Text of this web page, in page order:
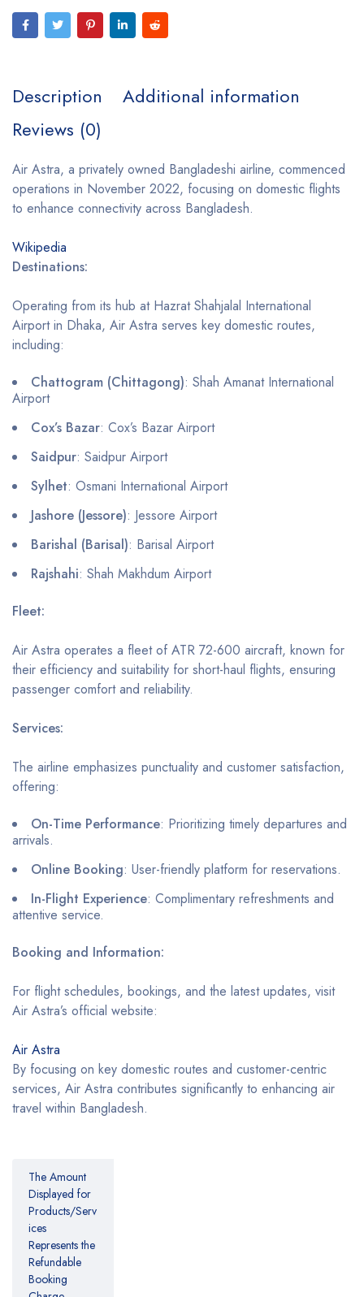
Description
Additional information
Reviews (0)
Air Astra, a privately owned Bangladeshi airline, commenced
operations in November 2022, focusing on domestic flights
to enhance connectivity across Bangladesh.
Wikipedia
Destinations:
Operating from its hub at Hazrat Shahjalal International
Airport in Dhaka, Air Astra serves key domestic routes,
including:
Chattogram (Chittagong): Shah Amanat International
Airport
Cox’s Bazar: Cox’s Bazar Airport
Saidpur: Saidpur Airport
Sylhet: Osmani International Airport
Jashore (Jessore): Jessore Airport
Barishal (Barisal): Barisal Airport
Rajshahi: Shah Makhdum Airport
Fleet:
Air Astra operates a fleet of ATR 72-600 aircraft, known for
their efficiency and suitability for short-haul flights, ensuring
passenger comfort and reliability.
Services:
The airline emphasizes punctuality and customer satisfaction,
offering:
On-Time Performance: Prioritizing timely departures and
arrivals.
Online Booking: User-friendly platform for reservations.
In-Flight Experience: Complimentary refreshments and
attentive service.
Booking and Information:
For flight schedules, bookings, and the latest updates, visit
Air Astra’s official website:
Air Astra
By focusing on key domestic routes and customer-centric
services, Air Astra contributes significantly to enhancing air
travel within Bangladesh.
The Amount
Displayed for
Products/Serv
ices
Represents the
Refundable
Booking